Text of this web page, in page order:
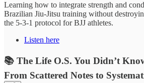
Learning how to integrate strength and
Brazilian Jiu-Jitsu training without
the 5-3-1 protocol for BJJ athletes.
Listen here
📚 The Life O.S. You Didn’t
From Scattered Notes to